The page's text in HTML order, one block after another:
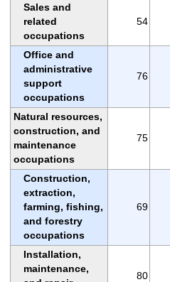
Sales and
related
occupations
54
Office and
administrative
support
occupations
76
Natural resources,
construction, and
maintenance
occupations
75
Construction,
extraction,
farming, fishing,
and forestry
occupations
69
Installation,
maintenance,
80